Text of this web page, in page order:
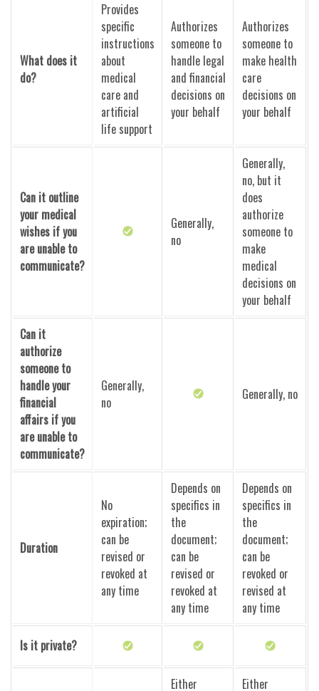
What does it
do?
Provides
specific
instructions
about
medical
care and
artificial
life support
Authorizes
someone to
handle legal
and financial
decisions on
your behalf
Authorizes
someone to
make health
care
decisions on
your behalf
Can it outline
your medical
wishes if you
are unable to
communicate?
Generally,
no
Generally,
no, but it
does
authorize
someone to
make
medical
decisions on
your behalf
Can it
authorize
someone to
handle your
financial
affairs if you
are unable to
communicate?
Generally,
no
Generally, no
Duration
No
expiration;
can be
revised or
revoked at
any time
Depends on
specifics in
the
document;
can be
revised or
revoked at
any time
Depends on
specifics in
the
document;
can be
revoked or
revised at
any time
Is it private?
Either Either